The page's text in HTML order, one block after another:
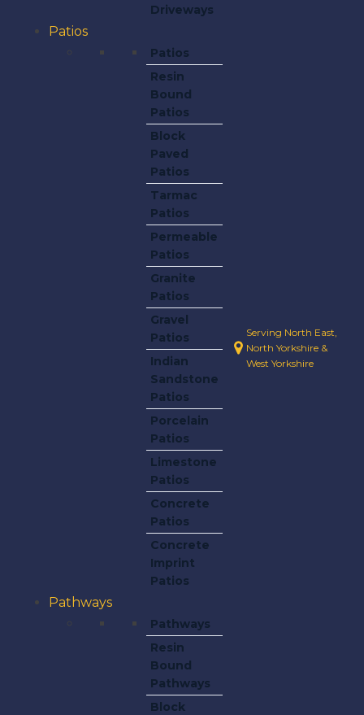
Driveways
Patios
Patios
Resin
Bound
Patios
Block
Paved
Patios
Tarmac
Patios
Permeable
Patios
Granite
Patios
Gravel
Patios
Indian
Sandstone
Patios
Porcelain
Patios
Limestone
Patios
Concrete
Patios
Concrete
Imprint
Patios
Pathways
Pathways
Resin
Bound
Pathways
Block
Serving North East,
North Yorkshire &
West Yorkshire